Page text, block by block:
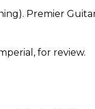
Premier
for review.